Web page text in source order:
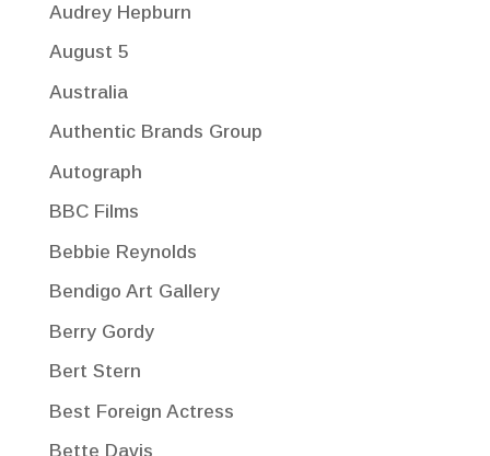
Audrey Hepburn
August 5
Australia
Authentic Brands Group
Autograph
BBC Films
Bebbie Reynolds
Bendigo Art Gallery
Berry Gordy
Bert Stern
Best Foreign Actress
Bette Davis